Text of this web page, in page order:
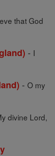
that God
- I
- O my
divine Lord,